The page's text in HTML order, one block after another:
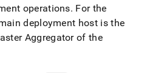
operations. For the
deployment host is the
Aggregator of the